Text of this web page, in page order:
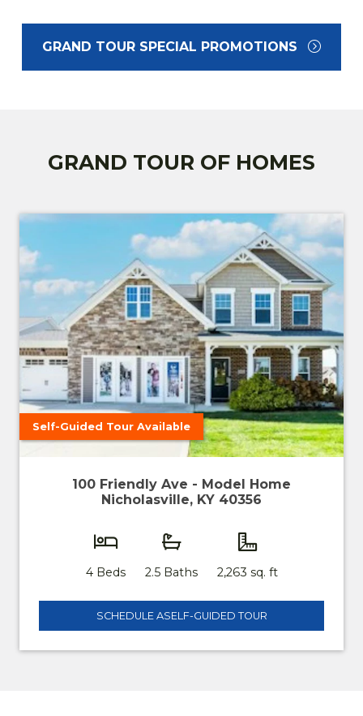
GRAND TOUR SPECIAL PROMOTIONS
GRAND TOUR OF HOMES
Self-Guided Tour Available
100 Friendly Ave - Model Home
Nicholasville, KY 40356
4 Beds 2.5 Baths 2,263 sq. ft
SCHEDULE ASELF-GUIDED TOUR